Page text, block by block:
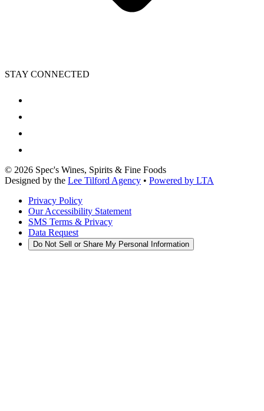
STAY CONNECTED
© 2026 Spec's Wines, Spirits & Fine Foods
Designed by the Lee Tilford Agency • Powered by LTA
Privacy Policy
Our Accessibility Statement
SMS Terms & Privacy
Data Request
Do Not Sell or Share My Personal Information